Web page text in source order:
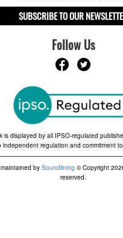
SUBSCRIBE TO OUR
Follow Us
is displayed by all IPSO-regulated
independent regulation and commitment
by Soundlining © Copyright
reserved.